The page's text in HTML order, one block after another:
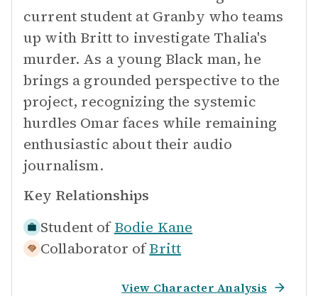
current student at Granby who teams
up with Britt to investigate Thalia's
murder. As a young Black man, he
brings a grounded perspective to the
project, recognizing the systemic
hurdles Omar faces while remaining
enthusiastic about their audio
journalism.
Key Relationships
Student of Bodie Kane
Collaborator of Britt
View Character Analysis